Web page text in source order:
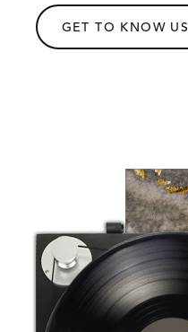
GET TO KNOW US